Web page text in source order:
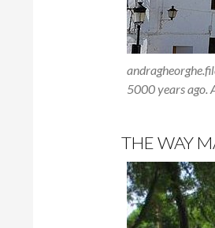
5000 years ago.
THE WAY